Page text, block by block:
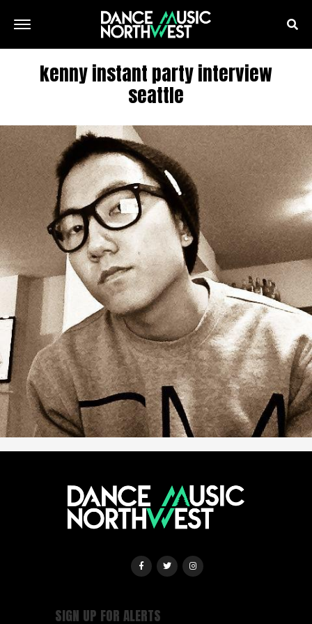
kenny instant party interview
seattle
SIGN UP FOR ALERTS